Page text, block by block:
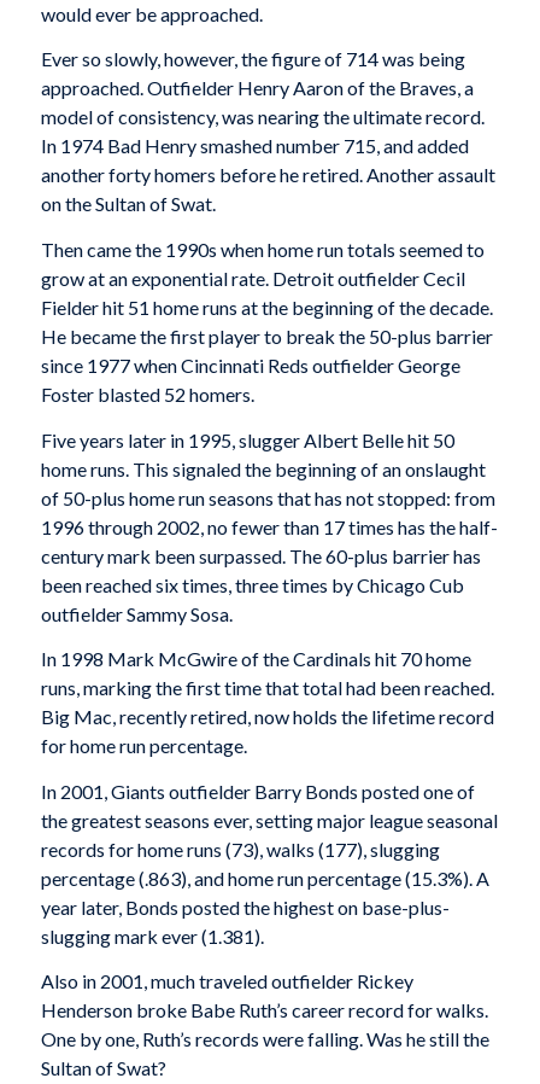
would ever be approached.
Ever so slowly, however, the figure of 714 was being
approached. Outfielder Henry Aaron of the Braves, a
model of consistency, was nearing the ultimate record.
In 1974 Bad Henry smashed number 715, and added
another forty homers before he retired. Another assault
on the Sultan of Swat.
Then came the 1990s when home run totals seemed to
grow at an exponential rate. Detroit outfielder Cecil
Fielder hit 51 home runs at the beginning of the decade.
He became the first player to break the 50-plus barrier
since 1977 when Cincinnati Reds outfielder George
Foster blasted 52 homers.
Five years later in 1995, slugger Albert Belle hit 50
home runs. This signaled the beginning of an onslaught
of 50-plus home run seasons that has not stopped: from
1996 through 2002, no fewer than 17 times has the half-
century mark been surpassed. The 60-plus barrier has
been reached six times, three times by Chicago Cub
outfielder Sammy Sosa.
In 1998 Mark McGwire of the Cardinals hit 70 home
runs, marking the first time that total had been reached.
Big Mac, recently retired, now holds the life­time record
for home run percentage.
In 2001, Giants outfielder Barry Bonds posted one of
the greatest seasons ever, setting major league sea­sonal
records for home runs (73), walks (177), slug­ging
percentage (.863), and home run percentage (15.3%). A
year later, Bonds posted the highest on­ base-plus-
slugging mark ever (1.381).
Also in 2001, much traveled outfielder Rickey
Henderson broke Babe Ruth’s career record for walks.
One by one, Ruth’s records were falling. Was he still the
Sultan of Swat?